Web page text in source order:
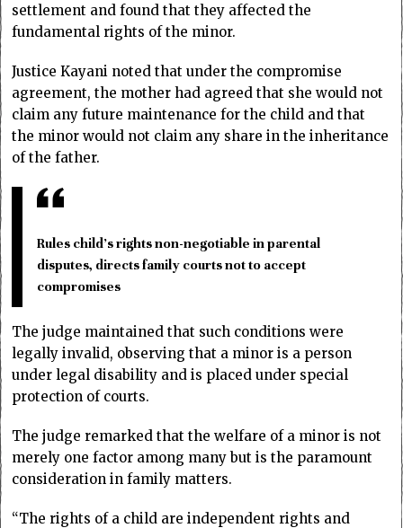
settlement and found that they affected the
fundamental rights of the minor.
Justice Kayani noted that under the compromise
agreement, the mother had agreed that she would not
claim any future maintenance for the child and that
the minor would not claim any share in the inheritance
of the father.
Rules child’s rights non-negotiable in parental
disputes, directs family courts not to accept
compromises
The judge maintained that such conditions were
legally invalid, observing that a minor is a person
under legal disability and is placed under special
protection of courts.
The judge remarked that the welfare of a minor is not
merely one factor among many but is the paramount
consideration in family matters.
“The rights of a child are independent rights and